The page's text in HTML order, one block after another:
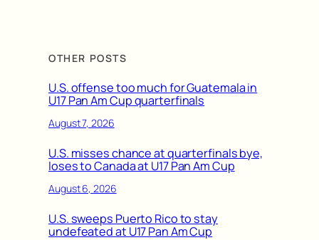
OTHER POSTS
U.S. offense too much for Guatemala in
U17 Pan Am Cup quarterfinals
August 7, 2026
U.S. misses chance at quarterfinals bye,
loses to Canada at U17 Pan Am Cup
August 6, 2026
U.S. sweeps Puerto Rico to stay
undefeated at U17 Pan Am Cup